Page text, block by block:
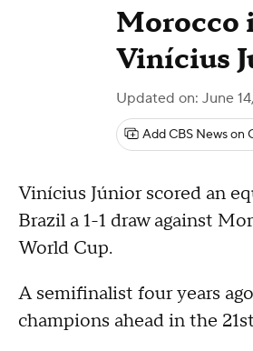
Morocco
Vinícius
Updated on: June
Add CBS News on
Vinícius Júnior scored an
Brazil a 1-1 draw against
World Cup.
A semifinalist four years
champions ahead in the